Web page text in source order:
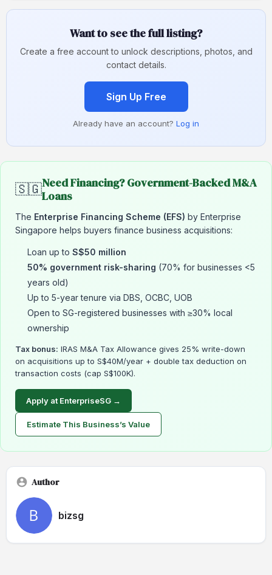
Want to see the full listing?
Create a free account to unlock descriptions, photos, and
contact details.
Sign Up Free
Already have an account? Log in
🇸🇬Need Financing? Government-Backed M&A
Loans
The Enterprise Financing Scheme (EFS) by Enterprise
Singapore helps buyers finance business acquisitions:
Loan up to S$50 million
50% government risk-sharing (70% for businesses <5
years old)
Up to 5-year tenure via DBS, OCBC, UOB
Open to SG-registered businesses with ≥30% local
ownership
Tax bonus: IRAS M&A Tax Allowance gives 25% write-down
on acquisitions up to S$40M/year + double tax deduction on
transaction costs (cap S$100K).
Apply at EnterpriseSG →
Estimate This Business’s Value
Author
bizsg